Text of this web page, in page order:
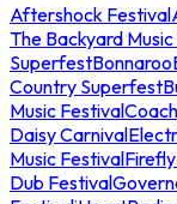
Aftershock Festival
The Backyard
SuperfestBonnaroo
Country Superfest
Music Festival
Daisy Carnival
Music Festival
Dub Festival